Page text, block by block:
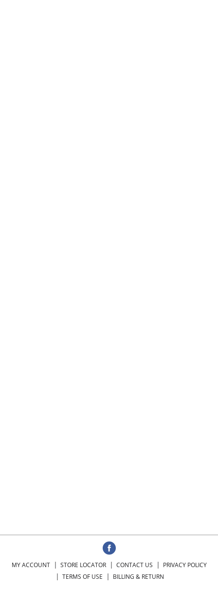
MY ACCOUNT STORE LOCATOR CONTACT US
PRIVACY POLICY
TERMS OF USE
BILLING & RETURN